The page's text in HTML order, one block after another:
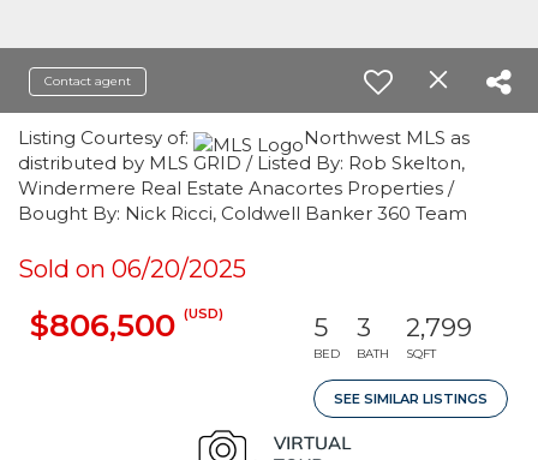
Contact agent
Listing Courtesy of:
Northwest MLS as
distributed by MLS GRID / Listed By: Rob Skelton,
Windermere Real Estate Anacortes Properties /
Bought By: Nick Ricci, Coldwell Banker 360 Team
Sold on 06/20/2025
$806,500 (USD) 5
BED
3
BATH
2,799
SQFT
SEE SIMILAR LISTINGS